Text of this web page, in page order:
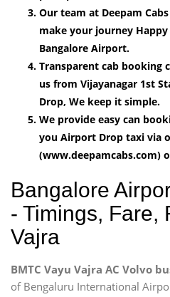
Our team at Deepam
make your journey
Bangalore Airport.
Transparent cab booking
us from Vijayanagar 1st
Drop, We keep it simple.
We provide easy can
you Airport Drop taxi via
(www.deepamcabs.com)
Bangalore
- Timings, Fare,
Vajra
BMTC Vayu Vajra AC Volvo
of Bengaluru International